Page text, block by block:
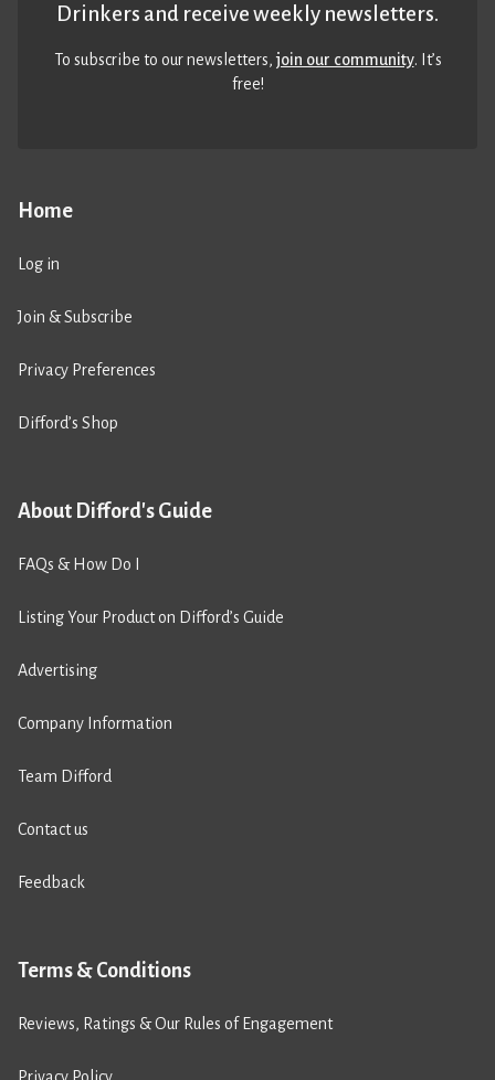
Home
Log in
Join & Subscribe
Privacy Preferences
Difford’s Shop
About Difford's Guide
FAQs & How Do I
Listing Your Product on Difford’s Guide
Advertising
Company Information
Team Difford
Contact us
Feedback
Terms & Conditions
Reviews, Ratings & Our Rules of Engagement
Privacy Policy
Drinkers and receive weekly newsletters.
To subscribe to our newsletters,join our community. It’s
free!